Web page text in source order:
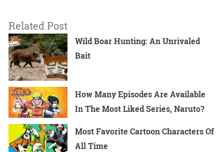
Related Post
Wild Boar Hunting: An Unrivaled
Bait
How Many Episodes Are Available
In The Most Liked Series, Naruto?
Most Favorite Cartoon Characters Of
All Time